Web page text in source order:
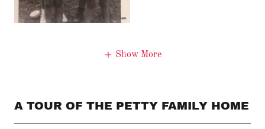
Show More
A TOUR OF THE PETTY FAMILY HOME